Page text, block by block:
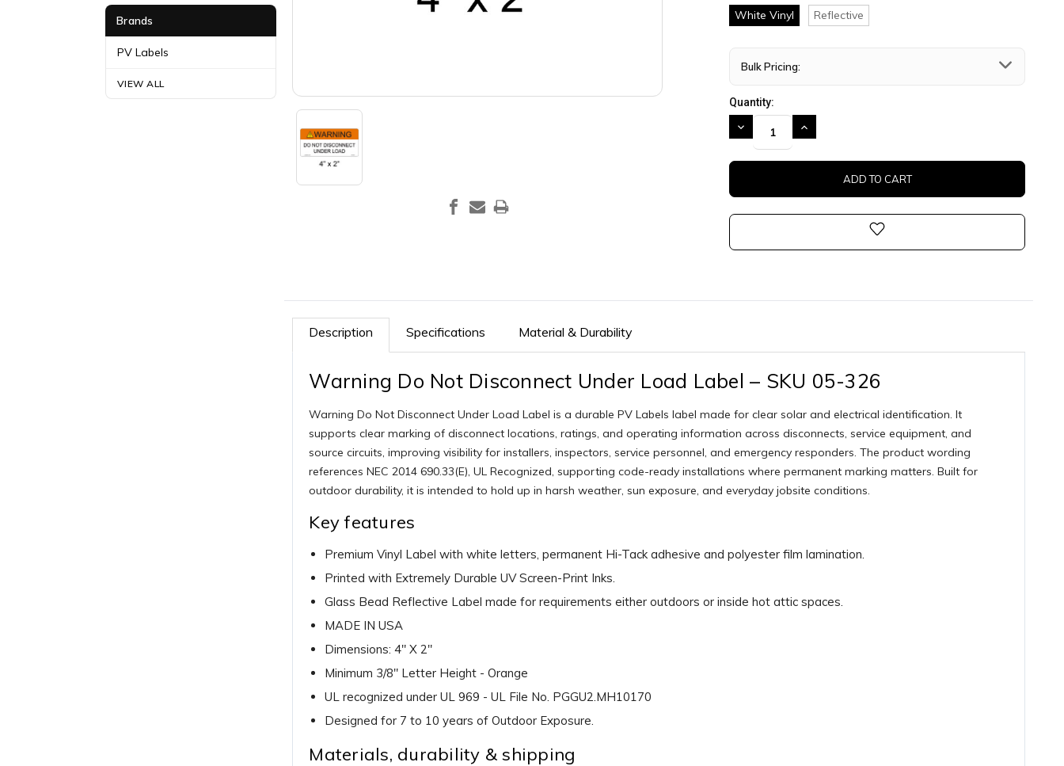
Brands
PV Labels
VIEW ALL
White Vinyl Reflective
Bulk Pricing:
Quantity:
DECREASE
QUANTITY:
INCREASE
QUANTITY:
Description Specifications Material & Durability
Warning Do Not Disconnect Under Load Label – SKU 05-326
Warning Do Not Disconnect Under Load Label is a durable PV Labels label made for clear solar and electrical identification. It
supports clear marking of disconnect locations, ratings, and operating information across disconnects, service equipment, and
source circuits, improving visibility for installers, inspectors, service personnel, and emergency responders. The product wording
references NEC 2014 690.33(E), UL Recognized, supporting code-ready installations where permanent marking matters. Built for
outdoor durability, it is intended to hold up in harsh weather, sun exposure, and everyday jobsite conditions.
Key features
Premium Vinyl Label with white letters, permanent Hi-Tack adhesive and polyester film lamination.
Printed with Extremely Durable UV Screen-Print Inks.
Glass Bead Reflective Label made for requirements either outdoors or inside hot attic spaces.
MADE IN USA
Dimensions: 4" X 2"
Minimum 3/8" Letter Height - Orange
UL recognized under UL 969 - UL File No. PGGU2.MH10170
Designed for 7 to 10 years of Outdoor Exposure.
Materials, durability & shipping